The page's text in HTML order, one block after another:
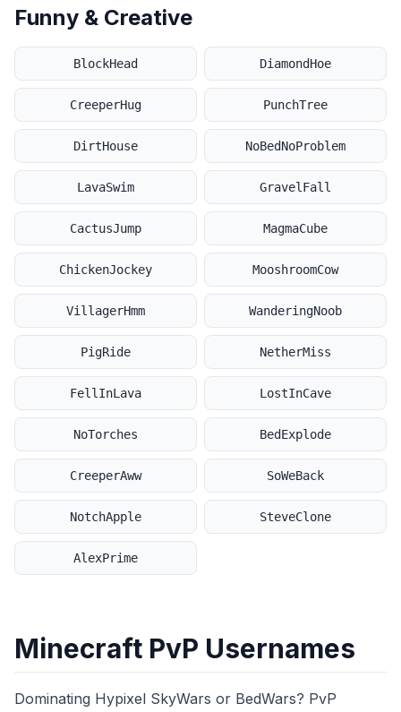
Funny & Creative
BlockHead DiamondHoe
CreeperHug PunchTree
DirtHouse NoBedNoProblem
LavaSwim GravelFall
CactusJump MagmaCube
ChickenJockey MooshroomCow
VillagerHmm WanderingNoob
PigRide NetherMiss
FellInLava LostInCave
NoTorches BedExplode
CreeperAww SoWeBack
NotchApple SteveClone
AlexPrime
Minecraft PvP Usernames
Dominating Hypixel SkyWars or BedWars? PvP